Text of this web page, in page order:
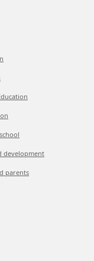
development
parents